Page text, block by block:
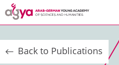
Back to Publications